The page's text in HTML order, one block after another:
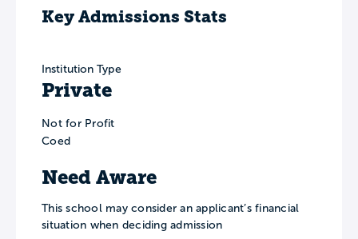
Key Admissions Stats
Institution Type
Private
Not for Profit
Coed
Need Aware
This school may consider an applicant’s financial
situation when deciding admission